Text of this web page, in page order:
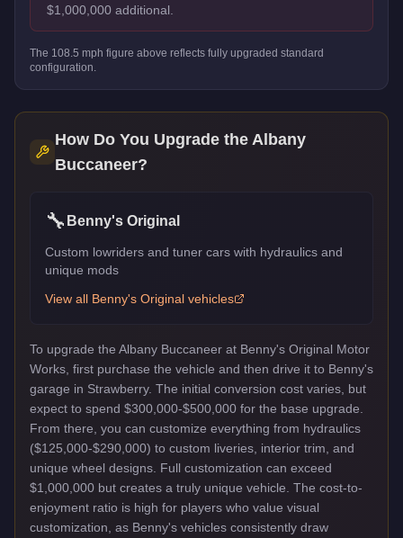
$1,000,000 additional.
The 108.5 mph figure above reflects fully upgraded standard
configuration.
How Do You Upgrade the Albany
Buccaneer?
🔧 Benny's Original
Custom lowriders and tuner cars with hydraulics and
unique mods
View all Benny's Original vehicles
To upgrade the Albany Buccaneer at Benny's Original Motor
Works, first purchase the vehicle and then drive it to Benny's
garage in Strawberry. The initial conversion cost varies, but
expect to spend $300,000-$500,000 for the base upgrade.
From there, you can customize everything from hydraulics
($125,000-$290,000) to custom liveries, interior trim, and
unique wheel designs. Full customization can exceed
$1,000,000 but creates a truly unique vehicle. The cost-to-
enjoyment ratio is high for players who value visual
customization, as Benny's vehicles consistently draw